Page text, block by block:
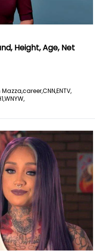
Height, Age, Net
Mazza,career,CNN,ENTV,
WNYW,